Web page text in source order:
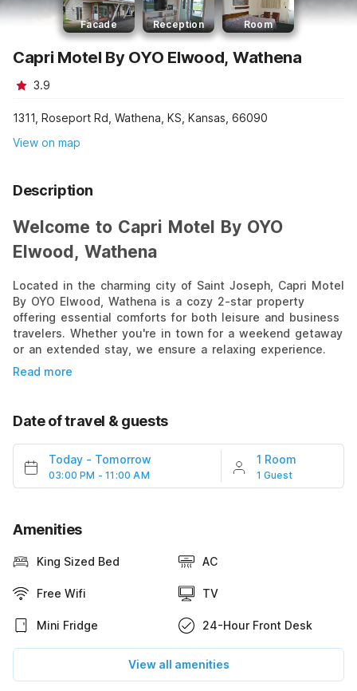
Facade Reception Room
Capri Motel By OYO Elwood, Wathena
3.9
1311, Roseport Rd, Wathena, KS, Kansas, 66090
View on map
Description
Welcome to Capri Motel By OYO
Elwood, Wathena
Located in the charming city of Saint Joseph, Capri Motel
By OYO Elwood, Wathena is a cozy 2-star property
offering essential comforts for both leisure and business
travelers. Whether you're in town for a weekend getaway
or an extended stay, we ensure a relaxing experience.
Read more
Date of travel & guests
Today - Tomorrow
03:00 PM - 11:00 AM
1 Room
1 Guest
Amenities
King Sized Bed AC
Free Wifi TV
Mini Fridge 24-Hour Front Desk
View all amenities